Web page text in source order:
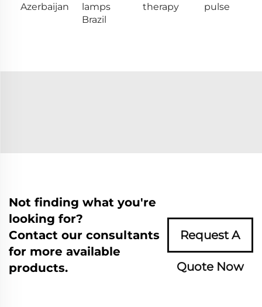
Azerbaijan
lamps
Brazil
therapy
pulse
Not finding what you're
looking for?
Contact our consultants
for more available
products.
Request A
Quote Now